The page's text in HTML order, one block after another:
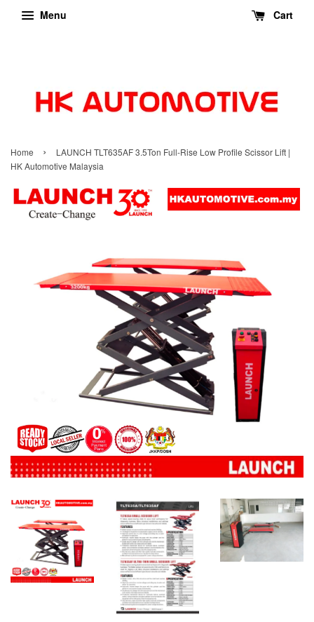
Menu Cart
Home ›
LAUNCH TLT635AF 3.5Ton Full-Rise Low Profile Scissor Lift |
HK Automotive Malaysia